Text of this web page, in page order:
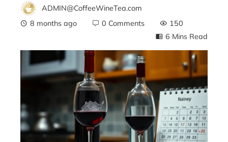
ADMIN@CoffeeWineTea.com
8 months ago
0 Comments
150
6 Mins Read